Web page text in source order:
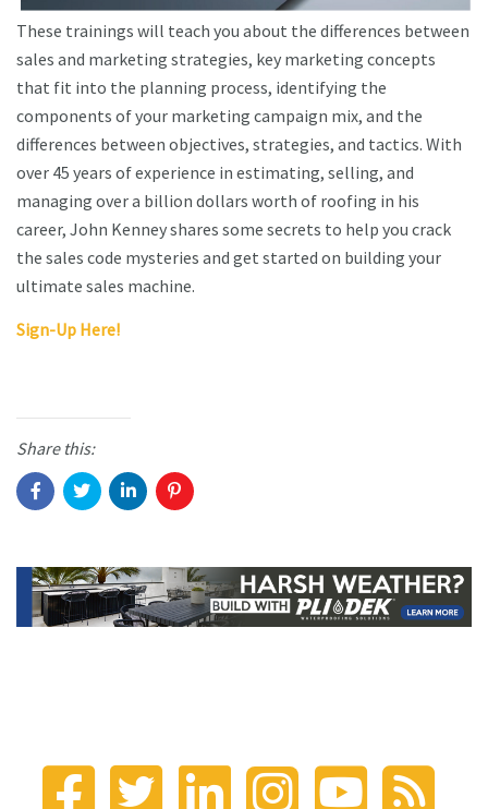
These trainings will teach you about the differences between
sales and marketing strategies, key marketing concepts
that fit into the planning process, identifying the
components of your marketing campaign mix, and the
differences between objectives, strategies, and tactics. With
over 45 years of experience in estimating, selling, and
managing over a billion dollars worth of roofing in his
career, John Kenney shares some secrets to help you crack
the sales code mysteries and get started on building your
ultimate sales machine.
Sign-Up Here!
Share this: